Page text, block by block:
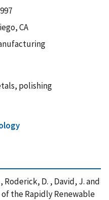
CA
polishing
Roderick, D. , David, J. and
the Rapidly Renewable